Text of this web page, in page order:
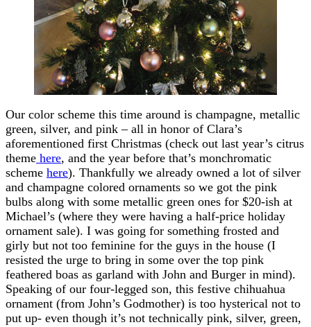
Our color scheme this time around is champagne, metallic
green, silver, and pink – all in honor of Clara’s
aforementioned first Christmas (check out last year’s citrus
theme here, and the year before that’s monchromatic
scheme here). Thankfully we already owned a lot of silver
and champagne colored ornaments so we got the pink
bulbs along with some metallic green ones for $20-ish at
Michael’s (where they were having a half-price holiday
ornament sale). I was going for something frosted and
girly but not too feminine for the guys in the house (I
resisted the urge to bring in some over the top pink
feathered boas as garland with John and Burger in mind).
Speaking of our four-legged son, this festive chihuahua
ornament (from John’s Godmother) is too hysterical not to
put up- even though it’s not technically pink, silver, green,